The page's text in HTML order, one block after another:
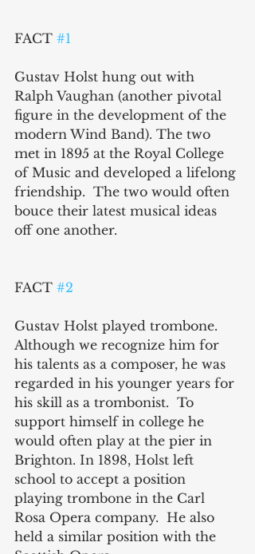
FACT #1
Gustav Holst hung out with
Ralph Vaughan (another pivotal
figure in the development of the
modern Wind Band). The two
met in 1895 at the Royal College
of Music and developed a lifelong
friendship.  The two would often
bouce their latest musical ideas
off one another.
FACT #2
Gustav Holst played trombone.
Although we recognize him for
his talents as a composer, he was
regarded in his younger years for
his skill as a trombonist.  To
support himself in college he
would often play at the pier in
Brighton. In 1898, Holst left
school to accept a position
playing trombone in the Carl
Rosa Opera company.  He also
held a similar position with the